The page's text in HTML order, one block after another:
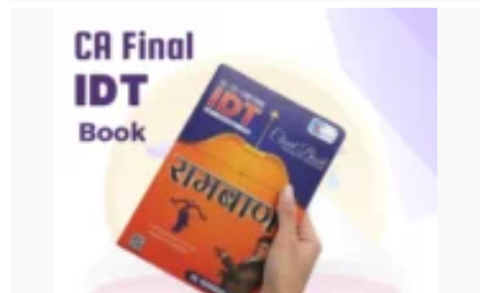
₹200.00.
₹199.00.